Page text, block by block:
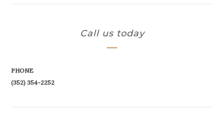
Call us today
PHONE
(352) 354-2252‬